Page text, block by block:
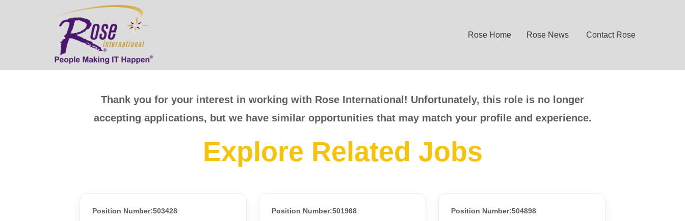
Rose Home Rose News Contact Rose
Thank you for your interest in working with Rose International! Unfortunately, this role is no longer
accepting applications, but we have similar opportunities that may match your profile and experience.
Explore Related Jobs
Position Number:503428 Position Number:501968 Position Number:504898